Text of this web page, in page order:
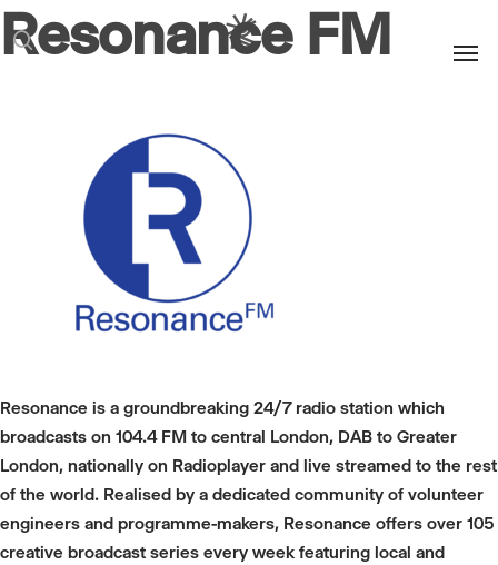
search
Resonance FM
Resonance is a groundbreaking 24/7 radio station which
broadcasts on 104.4 FM to central London, DAB to Greater
London, nationally on Radioplayer and live streamed to the rest
of the world. Realised by a dedicated community of volunteer
engineers and programme-makers, Resonance offers over 105
creative broadcast series every week featuring local and